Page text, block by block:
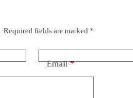
Required fields are marked *
Email*